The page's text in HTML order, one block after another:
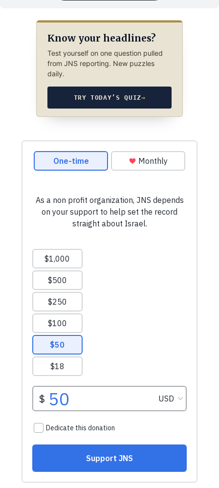
Know your headlines?
Test yourself on one question pulled
from JNS reporting. New puzzles
daily.
TRY TODAY’S QUIZ→